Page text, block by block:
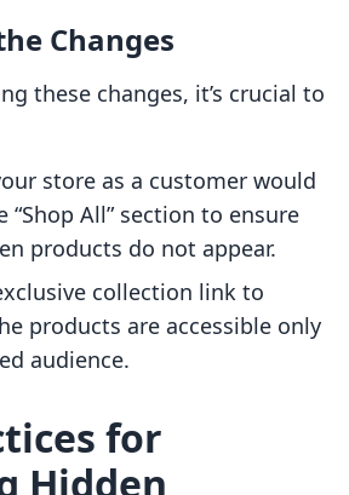
Changes
these changes, it’s crucial to
store as a customer would
“Shop All” section to ensure
products do not appear.
collection link to
products are accessible only
audience.
for
Hidden